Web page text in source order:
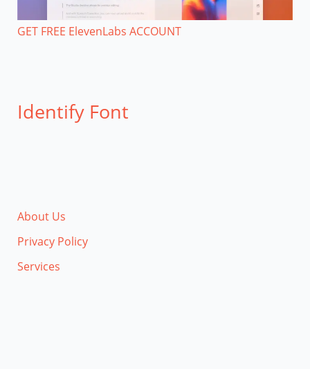
GET FREE ElevenLabs ACCOUNT
Identify Font
About Us
Privacy Policy
Services